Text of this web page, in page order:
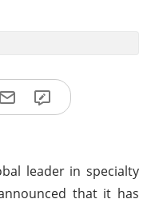
leader in specialty
that it has